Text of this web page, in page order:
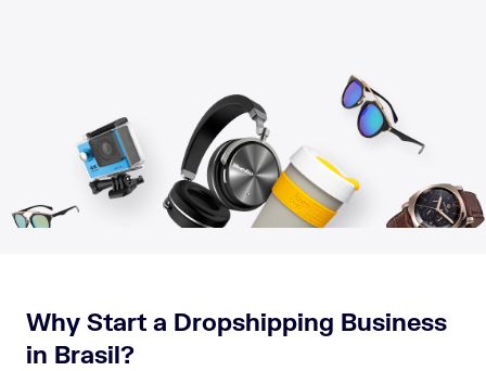
Why Start a Dropshipping Business
in Brasil?